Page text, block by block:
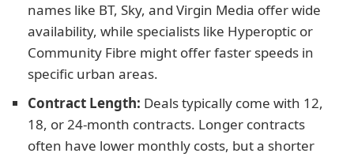
names like BT, Sky, and Virgin Media offer wide
availability, while specialists like Hyperoptic or
Community Fibre might offer faster speeds in
specific urban areas.
Contract Length: Deals typically come with 12,
18, or 24-month contracts. Longer contracts
often have lower monthly costs, but a shorter